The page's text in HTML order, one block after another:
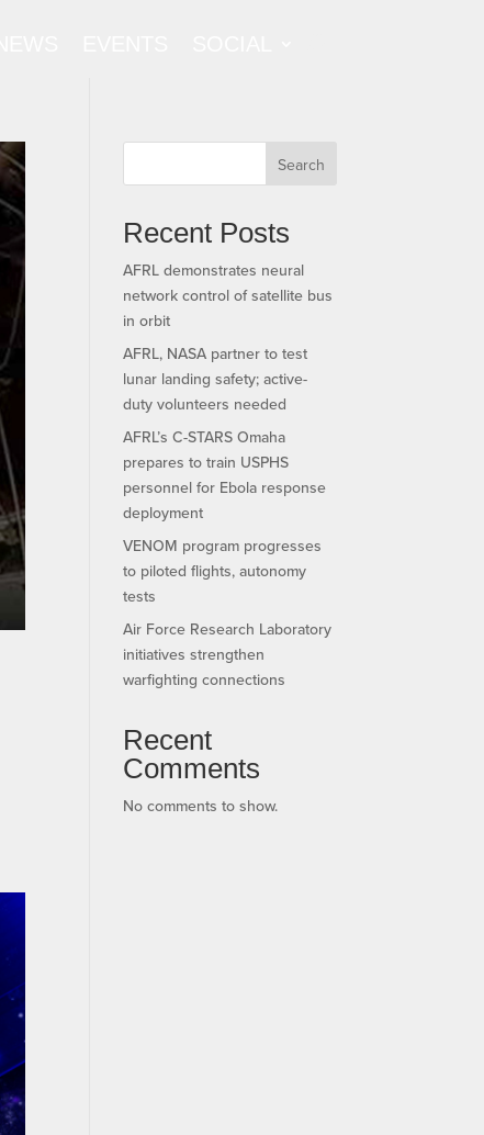
Search
Recent Posts
AFRL demonstrates neural
network control of satellite bus
in orbit
AFRL, NASA partner to test
lunar landing safety; active-
duty volunteers needed
AFRL’s C-STARS Omaha
prepares to train USPHS
personnel for Ebola response
deployment
VENOM program progresses
to piloted flights, autonomy
tests
Air Force Research Laboratory
initiatives strengthen
warfighting connections
Recent
Comments
No comments to show.